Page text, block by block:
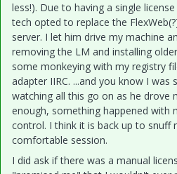
less!). Due to having a single
tech opted to replace the
server. I let him drive my machine
removing the LM and installing
some monkeying with my registry
adapter IIRC. ...and you know I was
watching all this go on as he drove
enough, something happened with
control. I think it is back up to snuff
comfortable session.
I did ask if there was a manual